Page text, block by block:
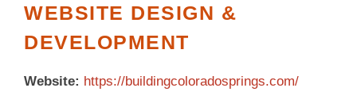
WEBSITE DESIGN &
DEVELOPMENT
Website: https://buildingcoloradosprings.com/